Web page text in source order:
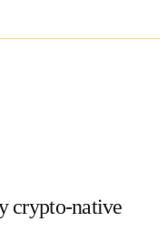
crypto-native